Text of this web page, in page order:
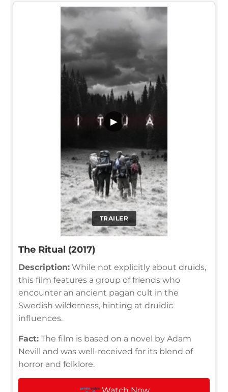
TRAILER
▶
The Ritual (2017)
Description: While not explicitly about druids,
this film features a group of friends who
encounter an ancient pagan cult in the
Swedish wilderness, hinting at druidic
influences.
Fact: The film is based on a novel by Adam
Nevill and was well-received for its blend of
horror and folklore.
Watch Now